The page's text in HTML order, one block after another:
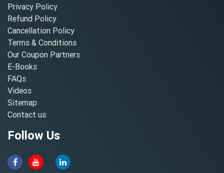
Privacy Policy
Refund Policy
Cancellation Policy
Terms & Conditions
Our Coupon Partners
E-Books
FAQs
Videos
Sitemap
Contact us
Follow Us